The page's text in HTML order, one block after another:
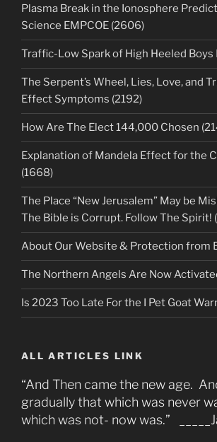
Plasma Break in the Ionosphere
Science EMPCOE (2606)
Traffic-Low Spark of High Heeled Boys
The Serpent’s Wheel, Lies, Love, and
Effect Symptoms (2192)
How Are The Elect 144,000 Chosen
Explanation of Mandela Effect for the
(1668)
The Place “New Jerusalem” May be
The Bible is Corrupt. Follow The Spirit!
About Our Website & Protection from
The Northern Angels Are Now
Is 2023 Too Late For the I Pet Goat
ALL ARTICLES LINK
“And Then came the new age.
gradually that which was never
which was not- now was.”